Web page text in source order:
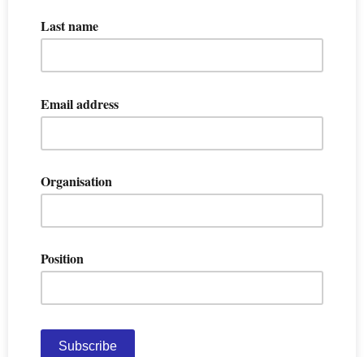
Last name
Email address
Organisation
Position